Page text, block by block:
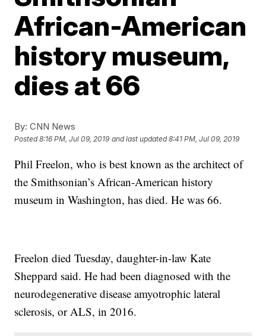
African-American
history museum,
dies at 66
By: CNN News
Posted8:16 PM, Jul 09, 2019 and last updated 8:41 PM, Jul 09, 2019
Phil Freelon, who is best known as the architect of
the Smithsonian’s African-American history
museum in Washington, has died. He was 66.
Freelon died Tuesday, daughter-in-law Kate
Sheppard said. He had been diagnosed with the
neurodegenerative disease amyotrophic lateral
sclerosis, or ALS, in 2016.